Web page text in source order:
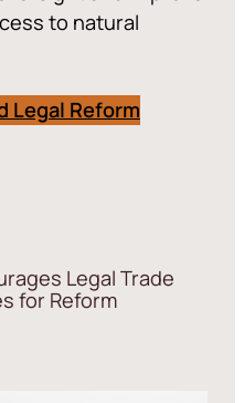
to natural
Legal Reform
Legal Trade
for Reform